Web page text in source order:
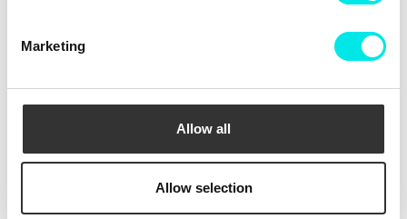
Marketing
Allow all
Allow selection
Columbia Puffect™ II
Columbia Puffect™ II
924,50 kr